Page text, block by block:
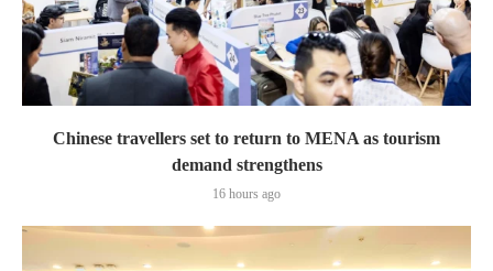
Chinese travellers set to return to MENA as tourism
demand strengthens
16 hours ago